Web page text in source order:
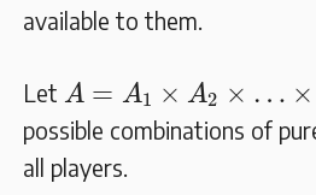
available to them.
Let A = A1 × A2 × … ×
A × 2 … A
possible combinations of
all players.